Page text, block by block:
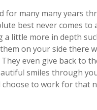
for many many years
best never comes to
a little more in depth
on your side there
even give back to
smiles through
to work for that